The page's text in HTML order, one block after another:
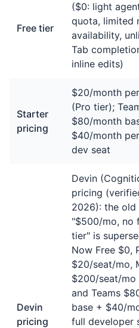
Free tier
($0: light
quota, limited
availability,
Tab
inline edits)
Starter
pricing
$20/month
(Pro tier);
$80/month
$40/month
dev seat
Devin
pricing
Devin
pricing
2026): the old
"$500/mo, no
tier" is
Now Free $0,
$20/seat/mo,
$200/seat/mo
and Teams
base + $40/
full developer